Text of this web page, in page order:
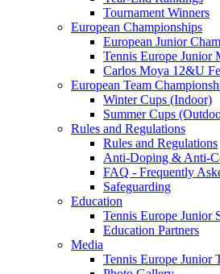
Tournament Winners
European Championships
European Junior
Tennis Europe Junior
Carlos Moya 12&U
European Team
Winter Cups (Indoor)
Summer Cups
Rules and Regulations
Rules and Regulations
Anti-Doping & Anti-
FAQ - Frequently
Safeguarding
Education
Tennis Europe Junior
Education Partners
Media
Tennis Europe Junior